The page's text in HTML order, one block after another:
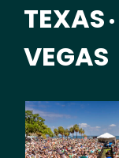
TEXAS •
VEGAS